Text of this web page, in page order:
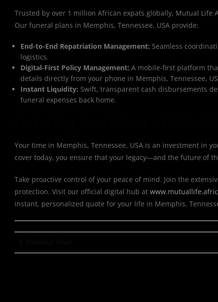
Trusted by over 1 million African expats globally, Mutual
Our funeral plans in Memphis, Tennessee, USA provide:
End-to-End Repatriation Management: Seamless
logistics.
Digital-First Policy Management: A mobile-first platform
details directly from your phone in Memphis, Tennessee,
Instant Liquidity: Swift, transparent cash disbursements
funeral expenses back home.
Your time in Memphis, Tennessee, USA is an investment in
cover today, you ensure that your legacy—and the future of
Take proactive control of your peace of mind. Join the
protection. Visit our official digital hub at
instant, personalized quote for your life in Memphis,